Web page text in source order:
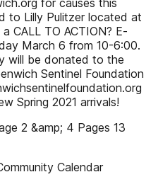
for causes this
to Lilly Pulitzer located at
CALL TO ACTION? E-
March 6 from 10-6:00.
will be donated to the
Sentinel Foundation
Spring 2021 arrivals!
2 &amp; 4 Pages 13
Calendar